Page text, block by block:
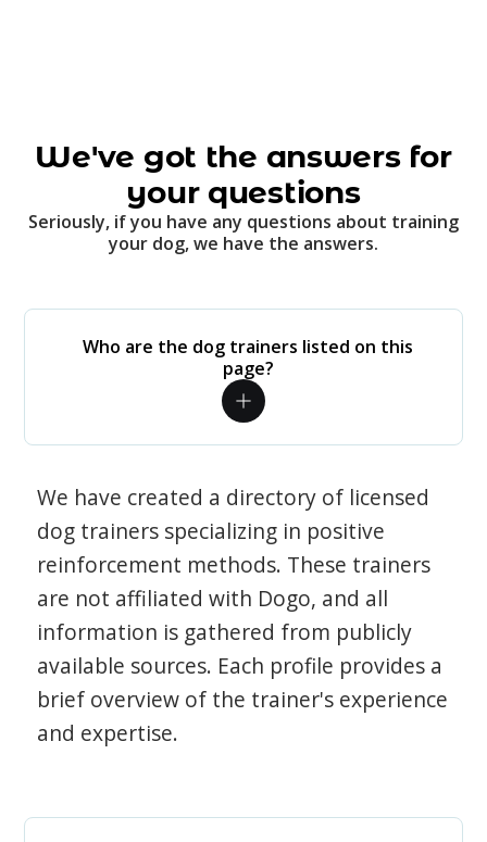
We've got the answers for
your questions
Seriously, if you have any questions about training
your dog, we have the answers.
Who are the dog trainers listed on this
page?
We have created a directory of licensed
dog trainers specializing in positive
reinforcement methods. These trainers
are not affiliated with Dogo, and all
information is gathered from publicly
available sources. Each profile provides a
brief overview of the trainer's experience
and expertise.